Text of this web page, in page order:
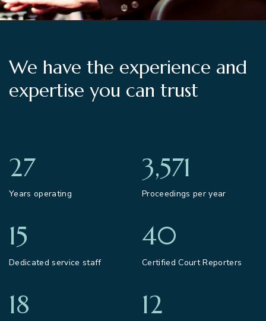
We have the experience and
expertise you can trust
27
Years operating
3,571
Proceedings per year
15
Dedicated service staff
40
Certified Court Reporters
18 12